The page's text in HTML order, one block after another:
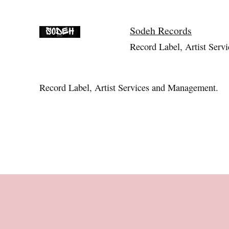
Sodeh Records
Record Label, Artist
Record Label, Artist Services and Management.